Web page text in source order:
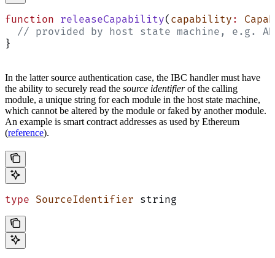
function releaseCapability( capability :
// provided by host state machine, e.g.
}
In the latter source authentication case, the IBC handler must have
the ability to securely read the source identifierof the calling
module, a unique string for each module in the host state machine,
which cannot be altered by the module or faked by another module.
An example is smart contract addresses as used by Ethereum
(reference).
type SourceIdentifier string